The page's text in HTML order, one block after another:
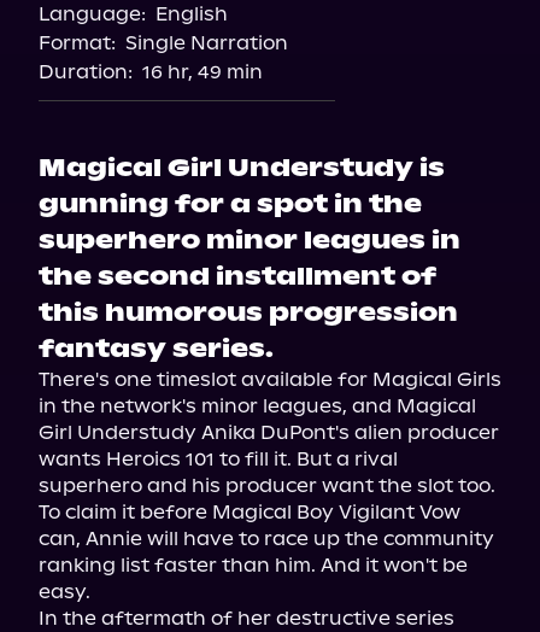
Language: English
Format: Single Narration
Duration: 16 hr, 49 min
Magical Girl Understudy is
gunning for a spot in the
superhero minor leagues in
the second installment of
this humorous progression
fantasy series.
There's one timeslot available for Magical Girls
in the network's minor leagues, and Magical
Girl Understudy Anika DuPont's alien producer
wants Heroics 101 to fill it. But a rival
superhero and his producer want the slot too.
To claim it before Magical Boy Vigilant Vow
can, Annie will have to race up the community
ranking list faster than him. And it won't be
easy.
In the aftermath of her destructive series